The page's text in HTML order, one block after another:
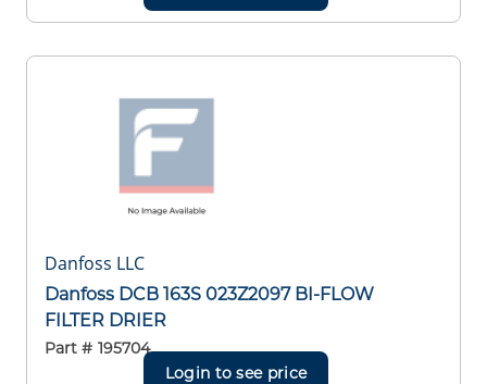
Danfoss LLC
Danfoss DCB 163S 023Z2097 BI-FLOW
FILTER DRIER
Part # 195704
Login to see price